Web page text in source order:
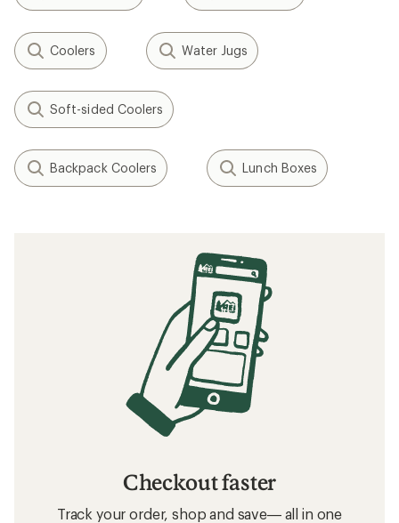
Coolers Water Jugs
Soft-sided Coolers
Backpack Coolers Lunch Boxes
Checkout faster
Track your order, shop and save— all in one